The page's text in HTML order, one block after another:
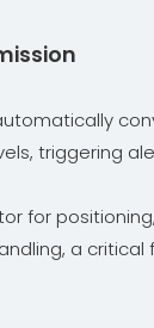
triggering
for
a